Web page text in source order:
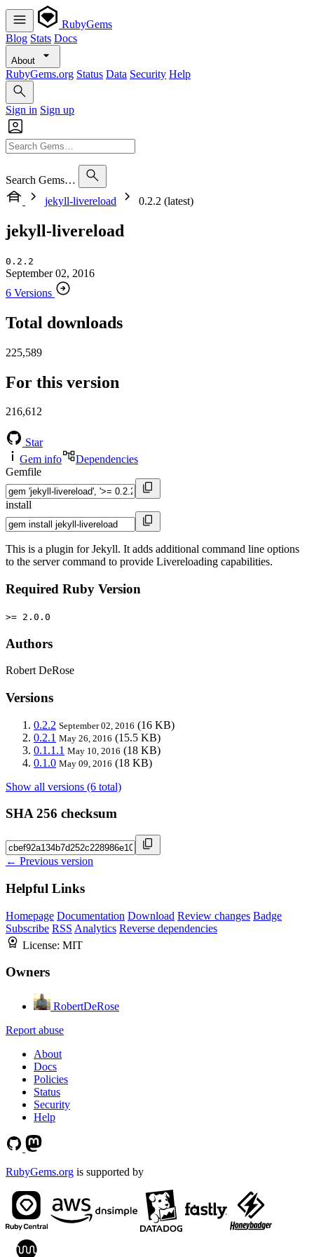
RubyGems
Blog Stats Docs
About
RubyGems.org Status Data Security Help
Sign in Sign up
Search Gems…
jekyll-livereload
0.2.2 (latest)
jekyll-livereload
0.2.2
September 02, 2016
6 Versions
Total downloads
225,589
For this version
216,612
Star
Gem info
Dependencies
Gemfile
install
This is a plugin for Jekyll. It adds additional command line options
to the server command to provide Livereloading capabilities.
Required Ruby Version
>= 2.0.0
Authors
Robert DeRose
Versions
0.2.2 September 02, 2016 (16 KB)
0.2.1 May 26, 2016 (15.5 KB)
0.1.1.1 May 10, 2016 (18 KB)
0.1.0 May 09, 2016 (18 KB)
Show all versions (6 total)
SHA 256 checksum
← Previous version
Helpful Links
Homepage Documentation Download Review changes Badge
Subscribe RSS Analytics Reverse dependencies
License: MIT
Owners
RobertDeRose
Report abuse
About
Docs
Policies
Status
Security
Help
RubyGems.org is supported by